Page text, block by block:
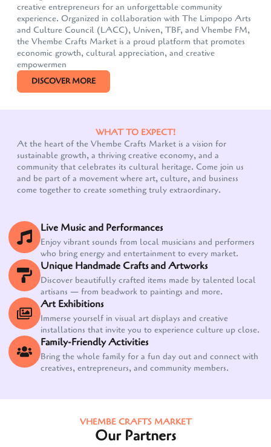
creative entrepreneurs for an unforgettable community
experience. Organized in collaboration with The Limpopo Arts
and Culture Council (LACC), Univen, TBF, and Vhembe FM,
the Vhembe Crafts Market is a proud platform that promotes
economic growth, cultural appreciation, and creative
empowermen
DISCOVER MORE
WHAT TO EXPECT!
At the heart of the Vhembe Crafts Market is a vision for
sustainable growth, a thriving creative economy, and a
community that celebrates its cultural heritage. Come join us
and be part of a movement where art, culture, and business
come together to create something truly extraordinary.
Live Music and Performances
Enjoy vibrant sounds from local musicians and performers
who bring energy and entertainment to every market.
Unique Handmade Crafts and Artworks
Discover beautifully crafted items made by talented local
artisans — from beadwork to paintings and more.
Art Exhibitions
Immerse yourself in visual art displays and creative
installations that invite you to experience culture up close.
Family-Friendly Activities
Bring the whole family for a fun day out and connect with
creatives, entrepreneurs, and community members.
VHEMBE CRAFTS MARKET
Our Partners